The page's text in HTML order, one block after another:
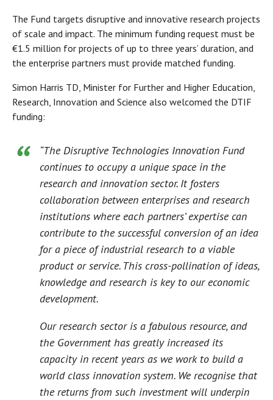
The Fund targets disruptive and innovative research projects
of scale and impact. The minimum funding request must be
€1.5 million for projects of up to three years’ duration, and
the enterprise partners must provide matched funding.
Simon Harris TD, Minister for Further and Higher Education,
Research, Innovation and Science also welcomed the DTIF
funding:
“The Disruptive Technologies Innovation Fund
continues to occupy a unique space in the
research and innovation sector. It fosters
collaboration between enterprises and research
institutions where each partners’ expertise can
contribute to the successful conversion of an idea
for a piece of industrial research to a viable
product or service. This cross-pollination of ideas,
knowledge and research is key to our economic
development.
Our research sector is a fabulous resource, and
the Government has greatly increased its
capacity in recent years as we work to build a
world class innovation system. We recognise that
the returns from such investment will underpin